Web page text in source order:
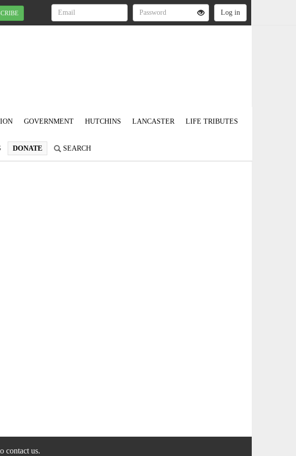
GOVERNMENT HUTCHINS LANCASTER LIFE TRIBUTES
DONATE SEARCH
contact us.